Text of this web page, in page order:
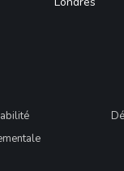
Footer